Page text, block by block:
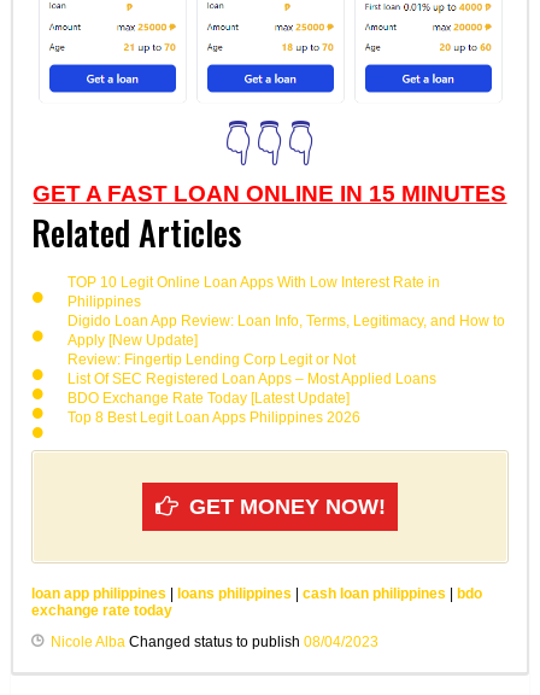
👇👇👇
GET A FAST LOAN ONLINE IN 15 MINUTES
Related Articles
TOP 10 Legit Online Loan Apps With Low Interest Rate in
Philippines
Digido Loan App Review: Loan Info, Terms, Legitimacy, and How to
Apply [New Update]
Review: Fingertip Lending Corp Legit or Not
List Of SEC Registered Loan Apps – Most Applied Loans
BDO Exchange Rate Today [Latest Update]
Top 8 Best Legit Loan Apps Philippines 2026
GET MONEY NOW!
loan app philippines | loans philippines | cash loan philippines | bdo
exchange rate today
Nicole Alba Changed status to publish 08/04/2023